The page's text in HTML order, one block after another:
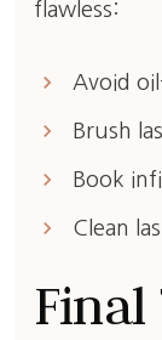
flawless:
Avoid
keyboard_arrow_right
Brush
keyboard_arrow_right
Book
keyboard_arrow_right
Clean
keyboard_arrow_right